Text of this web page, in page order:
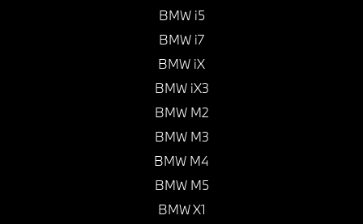
BMW i5
BMW i7
BMW iX
BMW iX3
BMW M2
BMW M3
BMW M4
BMW M5
BMW X1